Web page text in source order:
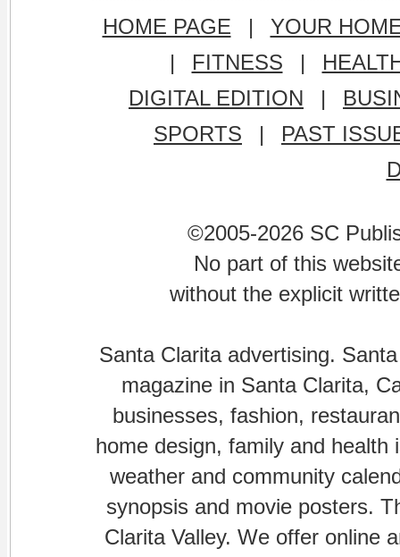
HOME PAGE |
YOUR
|
FITNESS |
DIGITAL EDITION
|
SPORTS
|
PAST
©2005-2026 SC
No part of this
without the explicit
Santa Clarita advertising.
magazine in Santa Clarita,
businesses, fashion,
home design, family and
weather and community
synopsis and movie posters.
Clarita Valley. We offer online